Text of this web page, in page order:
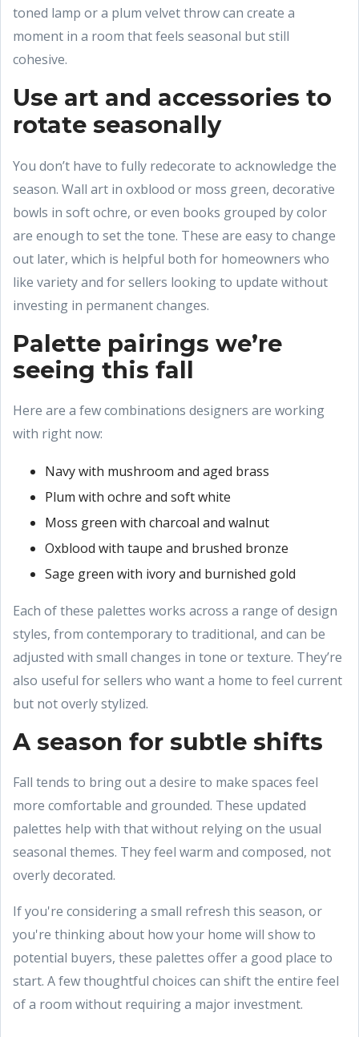
toned lamp or a plum velvet throw can create a
moment in a room that feels seasonal but still
cohesive.
Use art and accessories to
rotate seasonally
You don’t have to fully redecorate to acknowledge the
season. Wall art in oxblood or moss green, decorative
bowls in soft ochre, or even books grouped by color
are enough to set the tone. These are easy to change
out later, which is helpful both for homeowners who
like variety and for sellers looking to update without
investing in permanent changes.
Palette pairings we’re
seeing this fall
Here are a few combinations designers are working
with right now:
Navy with mushroom and aged brass
Plum with ochre and soft white
Moss green with charcoal and walnut
Oxblood with taupe and brushed bronze
Sage green with ivory and burnished gold
Each of these palettes works across a range of design
styles, from contemporary to traditional, and can be
adjusted with small changes in tone or texture. They’re
also useful for sellers who want a home to feel current
but not overly stylized.
A season for subtle shifts
Fall tends to bring out a desire to make spaces feel
more comfortable and grounded. These updated
palettes help with that without relying on the usual
seasonal themes. They feel warm and composed, not
overly decorated.
If you're considering a small refresh this season, or
you're thinking about how your home will show to
potential buyers, these palettes offer a good place to
start. A few thoughtful choices can shift the entire feel
of a room without requiring a major investment.